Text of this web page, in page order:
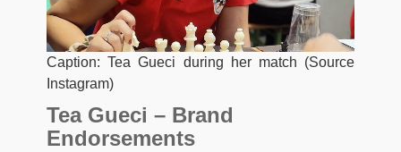
Caption: Tea Gueci during her match (Source
Instagram)
Tea Gueci – Brand
Endorsements